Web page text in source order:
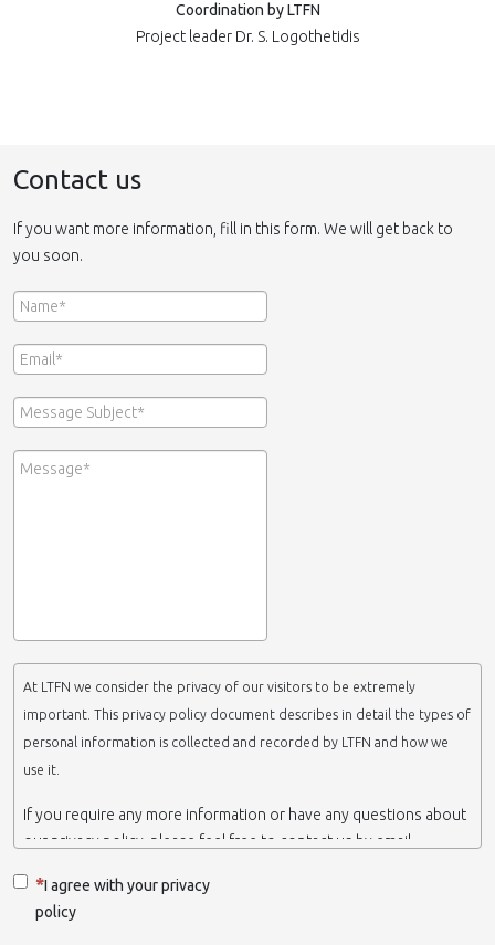
Coordination by LTFN
Project leader Dr. S. Logothetidis
Contact us
If you want more information, fill in this form. We will get back to
you soon.
At LTFN we consider the privacy of our visitors to be extremely
important. This privacy policy document describes in detail the types of
personal information is collected and recorded by LTFN and how we
use it.
If you require any more information or have any questions about
our privacy policy, please feel free to contact us by email.
which belongs to the Nanotechnology Lab LTFN, in Aristotle
University of Thessaloniki-Greece.
I agree with your privacy
policy